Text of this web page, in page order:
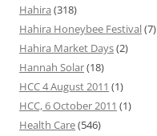
Hahira (318)
Hahira Honeybee Festival(7)
Hahira Market Days(2)
Hannah Solar(18)
HCC 4 August 2011 (1)
HCC, 6 October 2011 (1)
Health Care(546)